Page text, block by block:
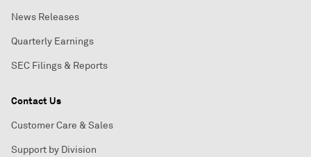
News Releases
Quarterly Earnings
SEC Filings & Reports
Contact Us
Customer Care & Sales
Support by Division